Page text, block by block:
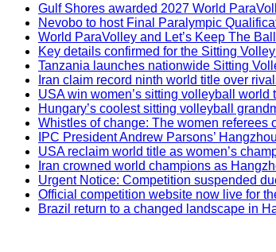
Gulf Shores awarded 2027 World
Nevobo to host Final Paralympic
World ParaVolley and Let’s Keep The
Key details confirmed for the Sitting
Tanzania launches nationwide Sitting
Iran claim record ninth world title over
USA win women’s sitting volleyball
Hungary’s coolest sitting volleyball
Whistles of change: The women referees
IPC President Andrew Parsons’
USA reclaim world title as women’s
Iran crowned world champions as
Urgent Notice: Competition suspended
Official competition website now live for
Brazil return to a changed landscape in